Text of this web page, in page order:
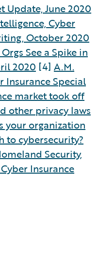
Update, June 2020
Cyber
October 2020
See a Spike in
2020 [4] A.M.
Insurance Special
market took off
other privacy laws
your organization
to cybersecurity?
Security,
Insurance